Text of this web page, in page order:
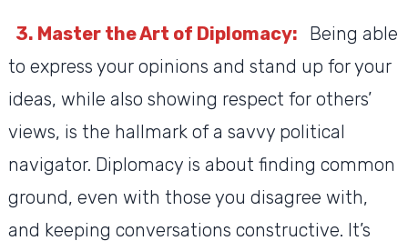
3. Master the Art of Diplomacy:
Being able
to express your opinions and stand up for your
ideas, while also showing respect for others’
views, is the hallmark of a savvy political
navigator. Diplomacy is about finding common
ground, even with those you disagree with,
and keeping conversations constructive. It’s